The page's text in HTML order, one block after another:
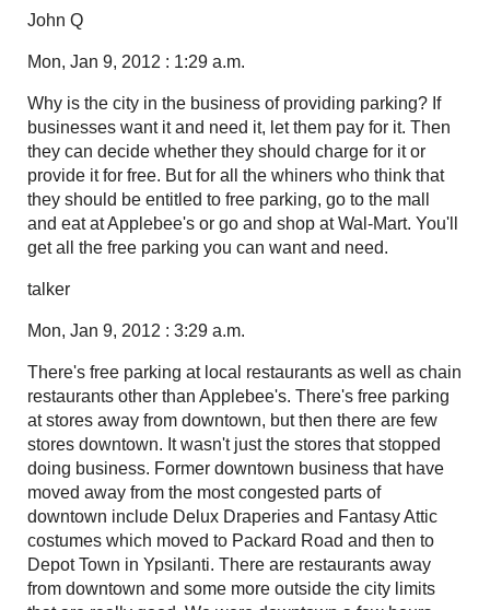
John Q
Mon, Jan 9, 2012 : 1:29 a.m.
Why is the city in the business of providing parking? If
businesses want it and need it, let them pay for it. Then
they can decide whether they should charge for it or
provide it for free. But for all the whiners who think that
they should be entitled to free parking, go to the mall
and eat at Applebee's or go and shop at Wal-Mart. You'll
get all the free parking you can want and need.
talker
Mon, Jan 9, 2012 : 3:29 a.m.
There's free parking at local restaurants as well as chain
restaurants other than Applebee's. There's free parking
at stores away from downtown, but then there are few
stores downtown. It wasn't just the stores that stopped
doing business. Former downtown business that have
moved away from the most congested parts of
downtown include Delux Draperies and Fantasy Attic
costumes which moved to Packard Road and then to
Depot Town in Ypsilanti. There are restaurants away
from downtown and some more outside the city limits